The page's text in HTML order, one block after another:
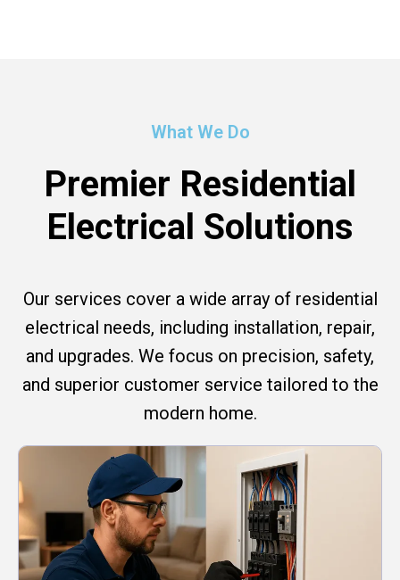
What We Do
Premier Residential
Electrical Solutions
Our services cover a wide array of residential
electrical needs, including installation, repair,
and upgrades. We focus on precision, safety,
and superior customer service tailored to the
modern home.